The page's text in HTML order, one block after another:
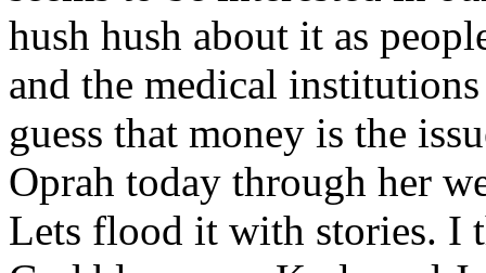
hush hush about it as
and the medical
guess that money is the
Oprah today through her
Lets flood it with stories. I